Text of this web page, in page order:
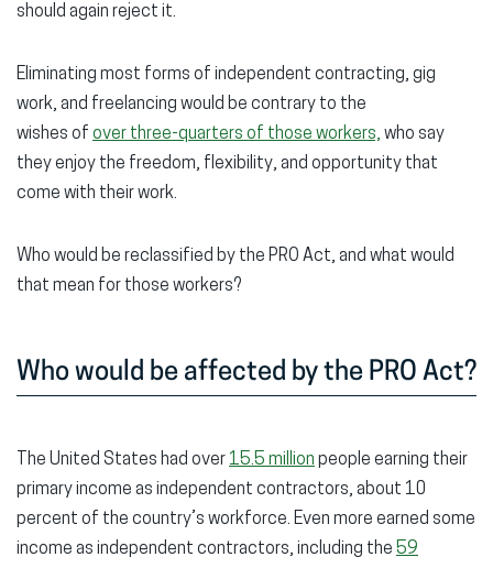
should again reject it.
Eliminating most forms of independent contracting, gig
work, and freelancing would be contrary to the
wishes of over three-quarters of those workers, who say
they enjoy the freedom, flexibility, and opportunity that
come with their work.
Who would be reclassified by the PRO Act, and what would
that mean for those workers?
Who would be affected by the PRO Act?
The United States had over 15.5 million people earning their
primary income as independent contractors, about 10
percent of the country’s workforce. Even more earned some
income as independent contractors, including the 59